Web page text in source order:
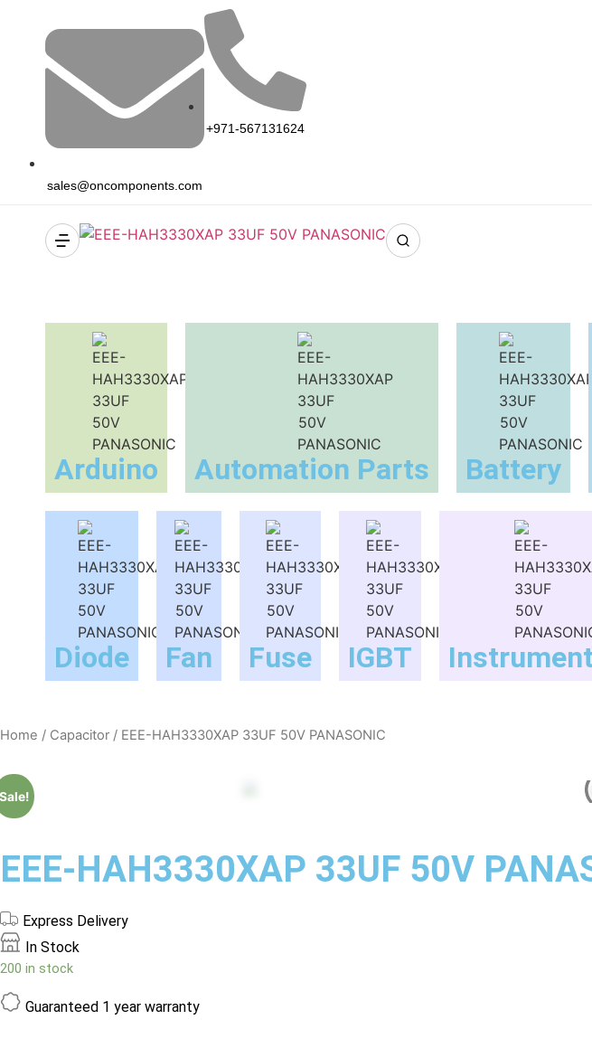
sales@oncomponents.com
+971-567131624
Arduino Automation Parts Battery
Diode Fan Fuse IGBT
Home / Capacitor / EEE-HAH3330XAP 33UF 50V PANASONIC
EEE-HAH3330XAP 33UF 50V
Express Delivery
In Stock
200 in stock
Guaranteed 1 year warranty